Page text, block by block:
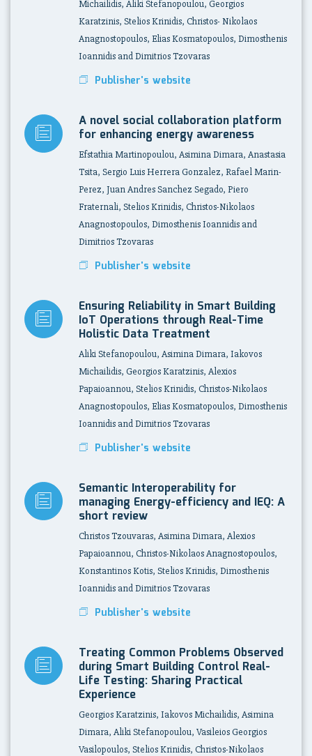
Michailidis, Aliki Stefanopoulou, Georgios
Karatzinis, Stelios Krinidis, Christos- Nikolaos
Anagnostopoulos, Elias Kosmatopoulos, Dimosthenis
Ioannidis and Dimitrios Tzovaras
Publisher's website
A novel social collaboration platform
for enhancing energy awareness
Efstathia Martinopoulou, Asimina Dimara, Anastasia
Tsita, Sergio Luis Herrera Gonzalez, Rafael Marin-
Perez, Juan Andres Sanchez Segado, Piero
Fraternali, Stelios Krinidis, Christos-Nikolaos
Anagnostopoulos, Dimosthenis Ioannidis and
Dimitrios Tzovaras
Publisher's website
Ensuring Reliability in Smart Building
IoT Operations through Real-Time
Holistic Data Treatment
Aliki Stefanopoulou, Asimina Dimara, Iakovos
Michailidis, Georgios Karatzinis, Alexios
Papaioannou, Stelios Krinidis, Christos-Nikolaos
Anagnostopoulos, Elias Kosmatopoulos, Dimosthenis
Ioannidis and Dimitrios Tzovaras
Publisher's website
Semantic Interoperability for
managing Energy-efficiency and IEQ: A
short review
Christos Tzouvaras, Asimina Dimara, Alexios
Papaioannou, Christos-Nikolaos Anagnostopoulos,
Konstantinos Kotis, Stelios Krinidis, Dimosthenis
Ioannidis and Dimitrios Tzovaras
Publisher's website
Treating Common Problems Observed
during Smart Building Control Real-
Life Testing: Sharing Practical
Experience
Georgios Karatzinis, Iakovos Michailidis, Asimina
Dimara, Aliki Stefanopoulou, Vasileios Georgios
Vasilopoulos, Stelios Krinidis, Christos-Nikolaos